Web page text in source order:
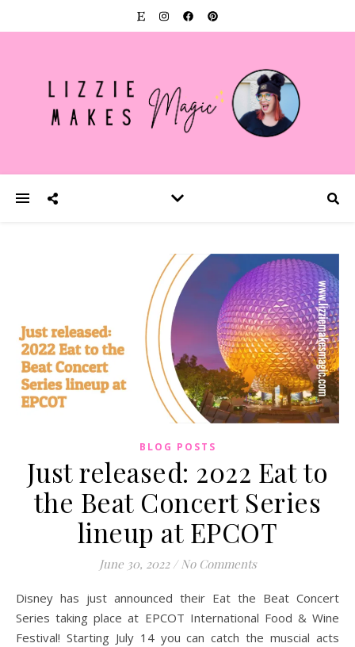
BLOG POSTS
Just released: 2022 Eat to
the Beat Concert Series
lineup at EPCOT
June 30, 2022 / No Comments
Disney has just announced their Eat the Beat Concert
Series taking place at EPCOT International Food & Wine
Festival! Starting July 14 you can catch the muscial acts